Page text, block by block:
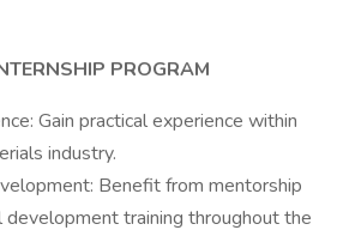
PROGRAM
Gain practical experience within
industry.
Benefit from mentorship
development training throughout the